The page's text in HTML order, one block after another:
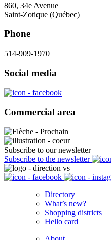
860, 34e Avenue
Saint-Zotique (Québec)
Phone
514-909-1970
Social media
Commercial area
Subscribe to our newsletter
Subscribe to the newsletter
Directory
What’s new?
Shopping districts
Hello card